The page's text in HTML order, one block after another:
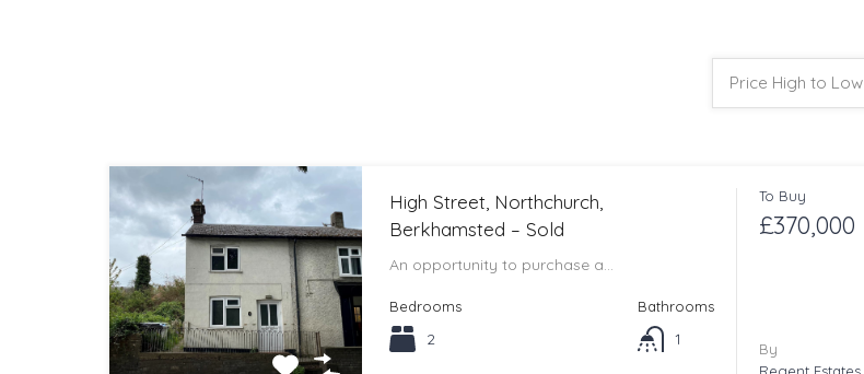
Price High to Low
High Street, Northchurch,
Berkhamsted – Sold
An opportunity to purchase a…
Bedrooms
2
Bathrooms
1
To Buy
£370,000
By